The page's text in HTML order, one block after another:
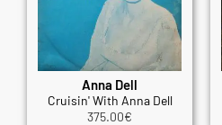
Anna Dell
Cruisin' With Anna Dell
375.00€